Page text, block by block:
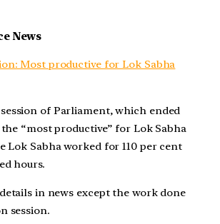
News
Most productive for Lok Sabha
of Parliament, which ended
“most productive” for Lok Sabha
Lok Sabha worked for 110 per cent
hours.
in news except the work done
session.